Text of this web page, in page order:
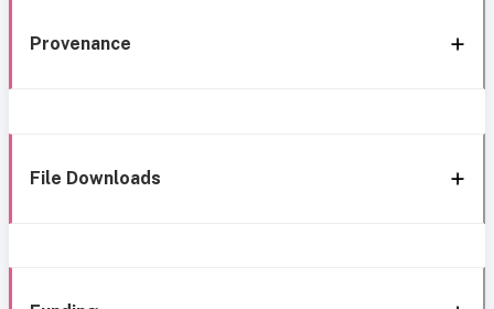
Provenance
File Downloads